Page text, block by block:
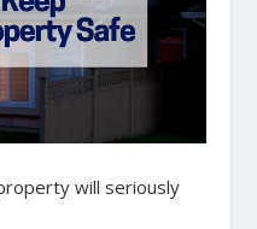
will seriously